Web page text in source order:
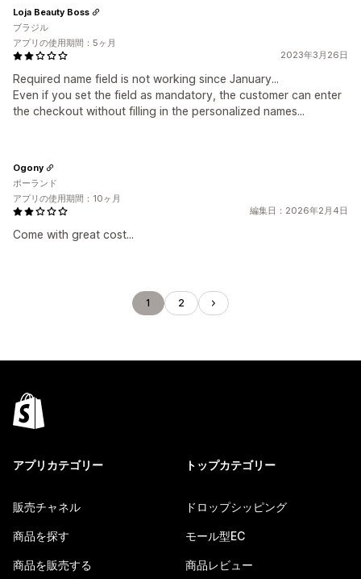
2023年3月26日
Required name field is not working since January...
Even if you set the field as mandatory, the customer can enter
the checkout without filling in the personalized names...
Loja Beauty Boss
ブラジル
アプリの使用期間：5ヶ月
編集日：2026年2月4日
Come with great cost...
Ogony
ポーランド
アプリの使用期間：10ヶ月
1 2
アプリカテゴリー
販売チャネル
商品を探す
商品を販売する
トップカテゴリー
ドロップシッピング
モール型EC
商品レビュー